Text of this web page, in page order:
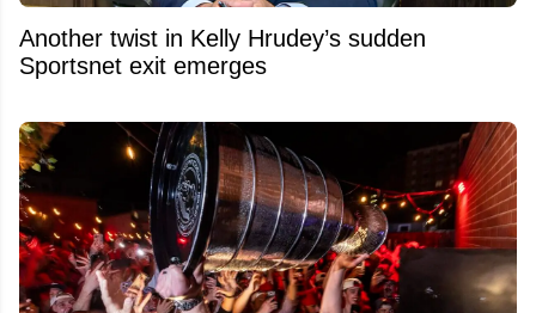
Another twist in Kelly Hrudey’s sudden
Sportsnet exit emerges